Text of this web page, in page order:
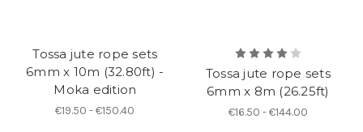
Tossa jute rope sets
6mm x 10m (32.80ft) -
Moka edition
€19.50 - €150.40
Tossa jute rope sets
6mm x 8m (26.25ft)
€16.50 - €144.00